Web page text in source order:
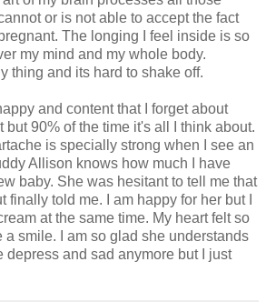
or is not able to accept the fact
The longing I feel inside is so
my mind and my whole body.
thing and its hard to shake off.
and content that I forget about
but 90% of the time it's all I think about.
is specially strong when I see an
Allison knows how much I have
baby. She was hesitant to tell me that
finally told me. I am happy for her but I
at the same time. My heart felt so
a smile. I am so glad she understands
depress and sad anymore but I just